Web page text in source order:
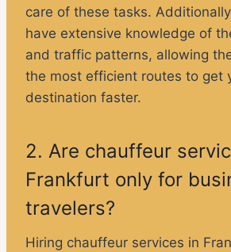
care of these tasks.
have extensive knowledge of
and traffic patterns, allowing
the most efficient routes to get
destination faster.
2. Are chauffeur
Frankfurt only for
travelers?
Hiring chauffeur services in